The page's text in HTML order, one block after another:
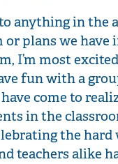
anything in the
plans we have
I’m most
fun with a
come to
in the
the
teachers alike